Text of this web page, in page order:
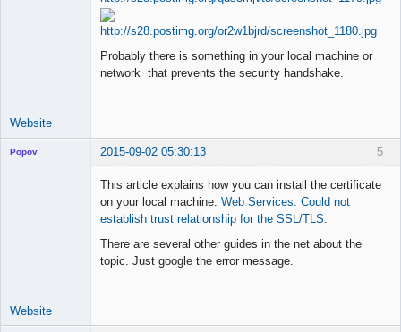
Probably there is something in your local machine or
network that prevents the security handshake.
Website
5
Popov 2015-09-02 05:30:13
This article explains how you can install the certificate
on your local machine: Web Services: Could not
establish trust relationship for the SSL/TLS.
There are several other guides in the net about the
topic. Just google the error message.
Website